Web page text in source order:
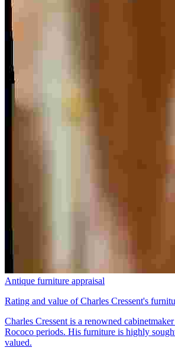
Antique furniture appraisal
Rating and value of Charles Cressent's
Charles Cressent is a renowned
Rococo periods. His furniture is highly
valued.